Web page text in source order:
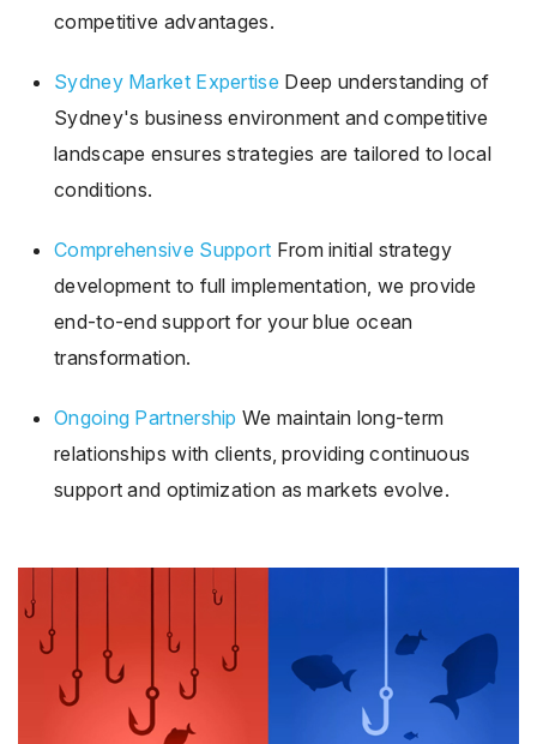
competitive advantages.
Sydney Market Expertise Deep understanding of
Sydney's business environment and competitive
landscape ensures strategies are tailored to local
conditions.
Comprehensive Support From initial strategy
development to full implementation, we provide
end-to-end support for your blue ocean
transformation.
Ongoing Partnership We maintain long-term
relationships with clients, providing continuous
support and optimization as markets evolve.